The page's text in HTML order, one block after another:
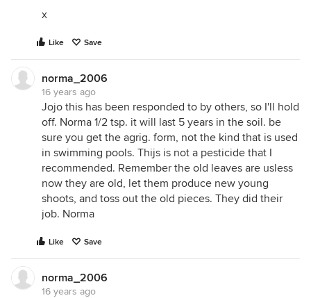
x
Like Save
norma_2006
16 years ago
Jojo this has been responded to by others, so I'll hold
off. Norma 1/2 tsp. it will last 5 years in the soil. be
sure you get the agrig. form, not the kind that is used
in swimming pools. Thijs is not a pesticide that I
recommended. Remember the old leaves are usless
now they are old, let them produce new young
shoots, and toss out the old pieces. They did their
job. Norma
Like Save
norma_2006
16 years ago